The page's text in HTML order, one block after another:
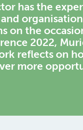
has the
on the
2022,
reflects on
more